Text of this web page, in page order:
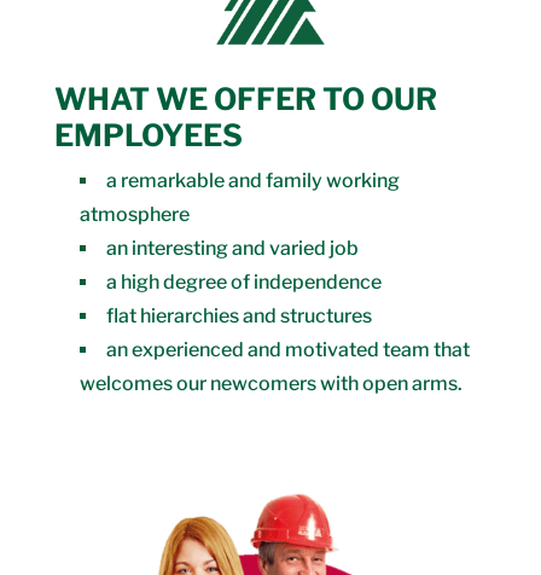
WHAT WE OFFER TO OUR
EMPLOYEES
a remarkable and family working
atmosphere
an interesting and varied job
a high degree of independence
flat hierarchies and structures
an experienced and motivated team that
welcomes our newcomers with open arms.